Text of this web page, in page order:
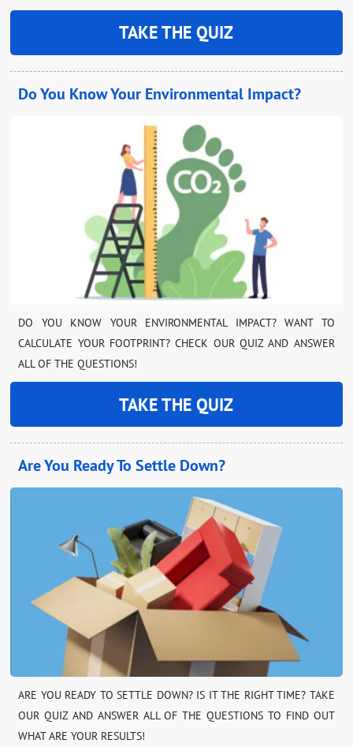
TAKE THE QUIZ
Do You Know Your Environmental Impact?
DO YOU KNOW YOUR ENVIRONMENTAL IMPACT? WANT TO
CALCULATE YOUR FOOTPRINT? CHECK OUR QUIZ AND ANSWER
ALL OF THE QUESTIONS!
TAKE THE QUIZ
Are You Ready To Settle Down?
ARE YOU READY TO SETTLE DOWN? IS IT THE RIGHT TIME? TAKE
OUR QUIZ AND ANSWER ALL OF THE QUESTIONS TO FIND OUT
WHAT ARE YOUR RESULTS!